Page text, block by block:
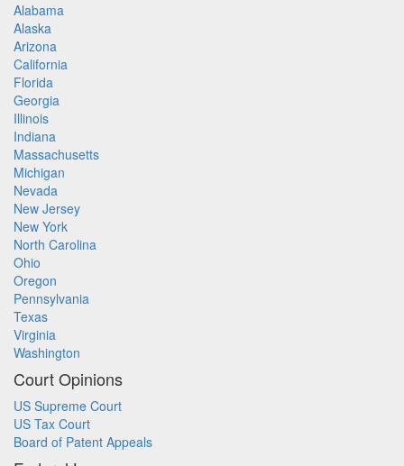
Alabama
Alaska
Arizona
California
Florida
Georgia
Illinois
Indiana
Massachusetts
Michigan
Nevada
New Jersey
New York
North Carolina
Ohio
Oregon
Pennsylvania
Texas
Virginia
Washington
Court Opinions
US Supreme Court
US Tax Court
Board of Patent Appeals